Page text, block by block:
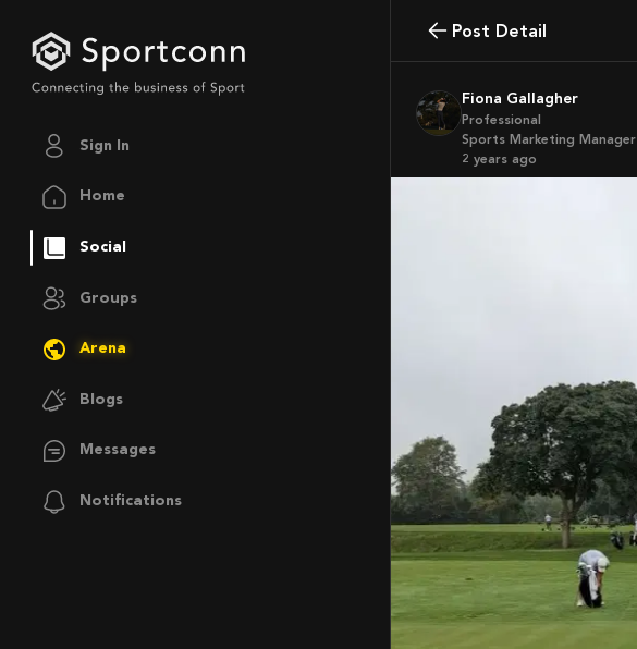
Sign In
Home
Social
Groups
Arena
Blogs
Messages
Notifications
Post Detail
Fiona Gallagher
Professional
Sports Marketing Manager
2 years ago